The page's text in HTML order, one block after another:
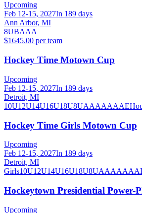
Upcoming
Feb 12-15, 2027In 189 days
Ann Arbor, MI
8UBAAA
$1645.00 per team
Hockey Time Motown Cup
Upcoming
Feb 12-15, 2027In 189 days
Detroit, MI
10U12U14U16U18U8UAAAAAAAE
Hockey Time Girls Motown Cup
Upcoming
Feb 12-15, 2027In 189 days
Detroit, MI
Girls10U12U14U16U18U8UAAAAAA
Hockeytown Presidential Power-
Upcoming